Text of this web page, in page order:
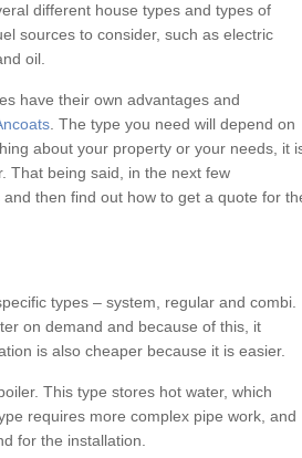
different house types and types of
sources to consider, such as electric
oil.
have their own advantages and
. The type you need will depend on
about your property or your needs, it
That being said, in the next few
then find out how to get a quote for
types – system, regular and combi.
on demand and because of this, it
is also cheaper because it is easier.
This type stores hot water, which
requires more complex pipe work, and
for the installation.